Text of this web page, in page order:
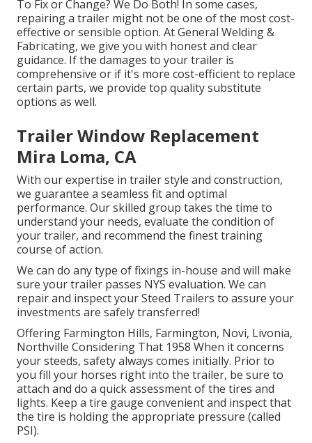
To Fix or Change? We Do Both! In some cases,
repairing a trailer might not be one of the most cost-
effective or sensible option. At General Welding &
Fabricating, we give you with honest and clear
guidance. If the damages to your trailer is
comprehensive or if it's more cost-efficient to replace
certain parts, we provide top quality substitute
options as well.
Trailer Window Replacement
Mira Loma, CA
With our expertise in trailer style and construction,
we guarantee a seamless fit and optimal
performance. Our skilled group takes the time to
understand your needs, evaluate the condition of
your trailer, and recommend the finest training
course of action.
We can do any type of fixings in-house and will make
sure your trailer passes NYS evaluation. We can
repair and inspect your Steed Trailers to assure your
investments are safely transferred!
Offering Farmington Hills, Farmington, Novi, Livonia,
Northville Considering That 1958 When it concerns
your steeds, safety always comes initially. Prior to
you fill your horses right into the trailer, be sure to
attach and do a quick assessment of the tires and
lights. Keep a tire gauge convenient and inspect that
the tire is holding the appropriate pressure (called
PSI).